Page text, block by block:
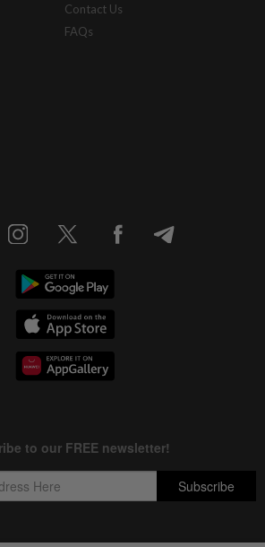
Contact Us
FAQs